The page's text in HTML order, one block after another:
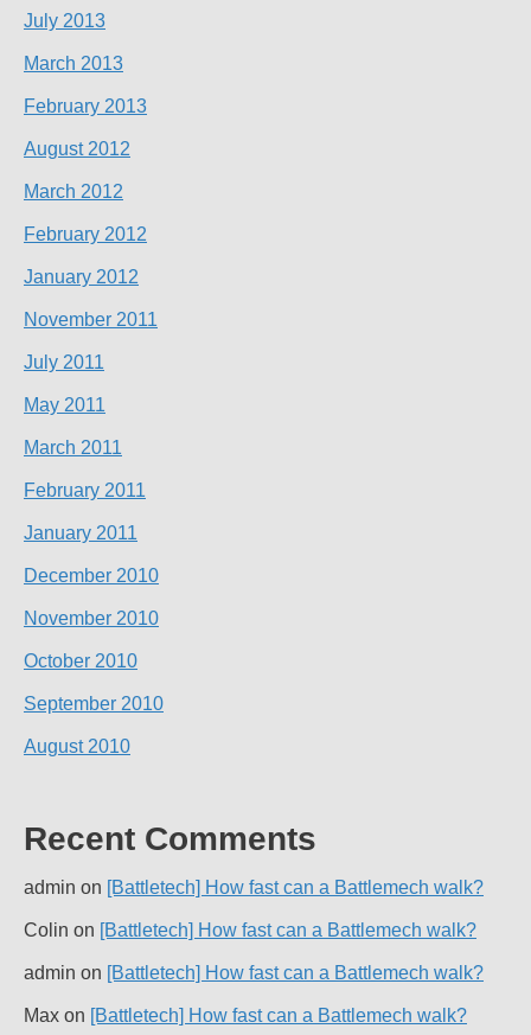
July 2013
March 2013
February 2013
August 2012
March 2012
February 2012
January 2012
November 2011
July 2011
May 2011
March 2011
February 2011
January 2011
December 2010
November 2010
October 2010
September 2010
August 2010
Recent Comments
admin on [Battletech] How fast can a Battlemech walk?
Colin on [Battletech] How fast can a Battlemech walk?
admin on [Battletech] How fast can a Battlemech walk?
Max on [Battletech] How fast can a Battlemech walk?